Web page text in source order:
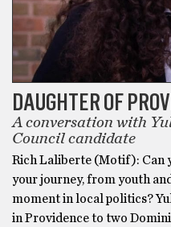
DAUGHTER OF
A conversation with
Council candidate
Rich Laliberte (Motif): Can
your journey, from youth
moment in local politics?
in Providence to two